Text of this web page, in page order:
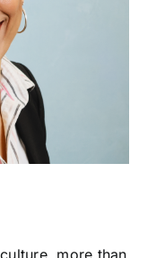
more than